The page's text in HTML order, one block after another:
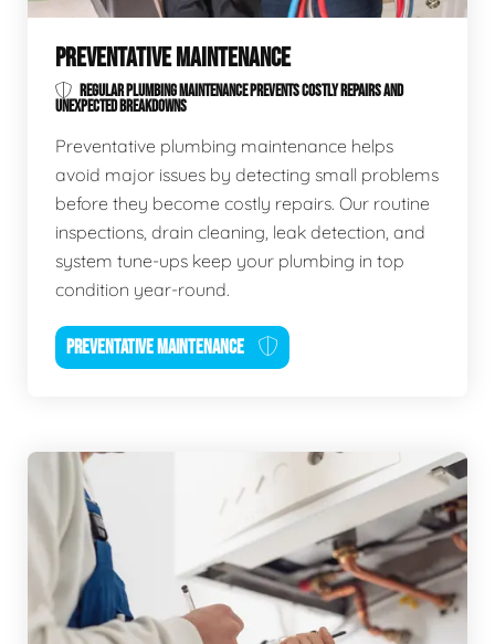
PREVENTATIVE MAINTENANCE
REGULAR PLUMBING MAINTENANCE PREVENTS COSTLY REPAIRS AND
UNEXPECTED BREAKDOWNS
Preventative plumbing maintenance helps
avoid major issues by detecting small problems
before they become costly repairs. Our routine
inspections, drain cleaning, leak detection, and
system tune-ups keep your plumbing in top
condition year-round.
PREVENTATIVE MAINTENANCE